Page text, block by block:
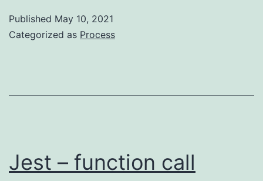
slow
Published May 10, 2021
Categorized as Process
Jest – function call